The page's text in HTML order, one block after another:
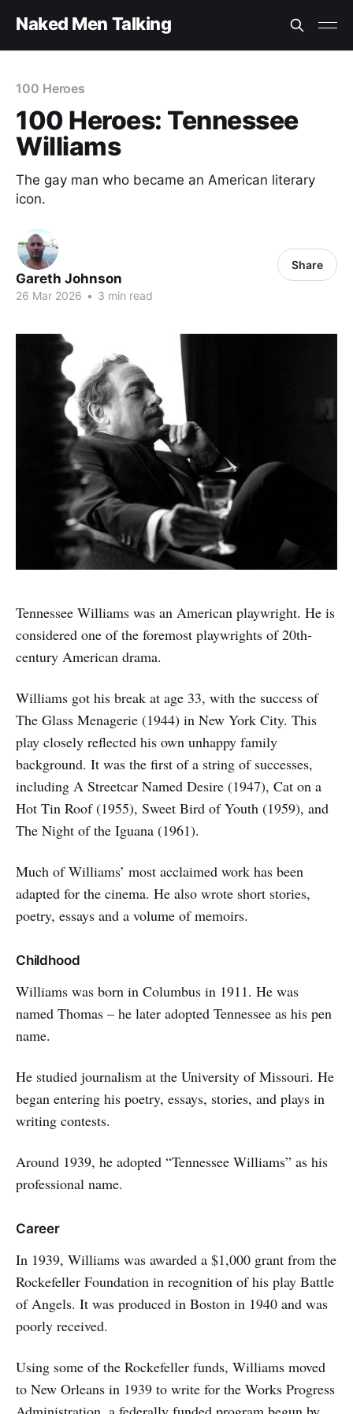
Naked Men Talking
100 Heroes
100 Heroes: Tennessee
Williams
The gay man who became an American literary
icon.
Gareth Johnson
26 Mar 2026 • 3 min read
Share
Tennessee Williams was an American playwright. He is
considered one of the foremost playwrights of 20th-
century American drama.
Williams got his break at age 33, with the success of
The Glass Menagerie (1944) in New York City. This
play closely reflected his own unhappy family
background. It was the first of a string of successes,
including A Streetcar Named Desire (1947), Cat on a
Hot Tin Roof (1955), Sweet Bird of Youth (1959), and
The Night of the Iguana (1961).
Much of Williams’ most acclaimed work has been
adapted for the cinema. He also wrote short stories,
poetry, essays and a volume of memoirs.
Childhood
Williams was born in Columbus in 1911. He was
named Thomas – he later adopted Tennessee as his pen
name.
He studied journalism at the University of Missouri. He
began entering his poetry, essays, stories, and plays in
writing contests.
Around 1939, he adopted “Tennessee Williams” as his
professional name.
Career
In 1939, Williams was awarded a $1,000 grant from the
Rockefeller Foundation in recognition of his play Battle
of Angels. It was produced in Boston in 1940 and was
poorly received.
Using some of the Rockefeller funds, Williams moved
to New Orleans in 1939 to write for the Works Progress